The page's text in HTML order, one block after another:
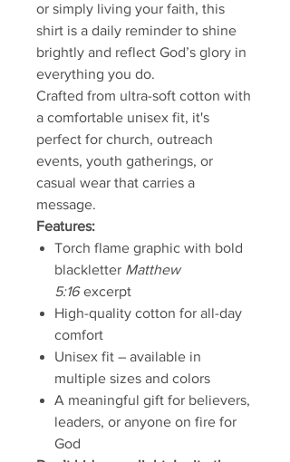
or simply living your faith, this
shirt is a daily reminder to shine
brightly and reflect God’s glory in
everything you do.
Crafted from ultra-soft cotton with
a comfortable unisex fit, it's
perfect for church, outreach
events, youth gatherings, or
casual wear that carries a
message.
Features:
Torch flame graphic with bold
blackletter Matthew
5:16excerpt
High-quality cotton for all-day
comfort
Unisex fit – available in
multiple sizes and colors
A meaningful gift for believers,
leaders, or anyone on fire for
God